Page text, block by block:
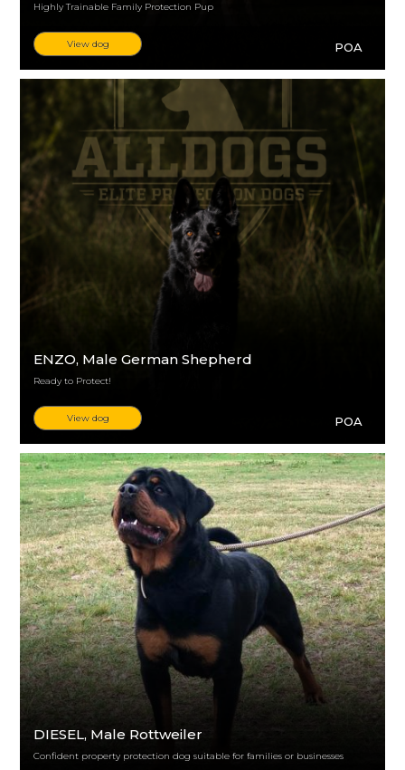
Highly Trainable Family Protection Pup
View dog POA
ENZO, Male German Shepherd
Ready to Protect!
View dog POA
DIESEL, Male Rottweiler
Confident property protection dog suitable for families or businesses